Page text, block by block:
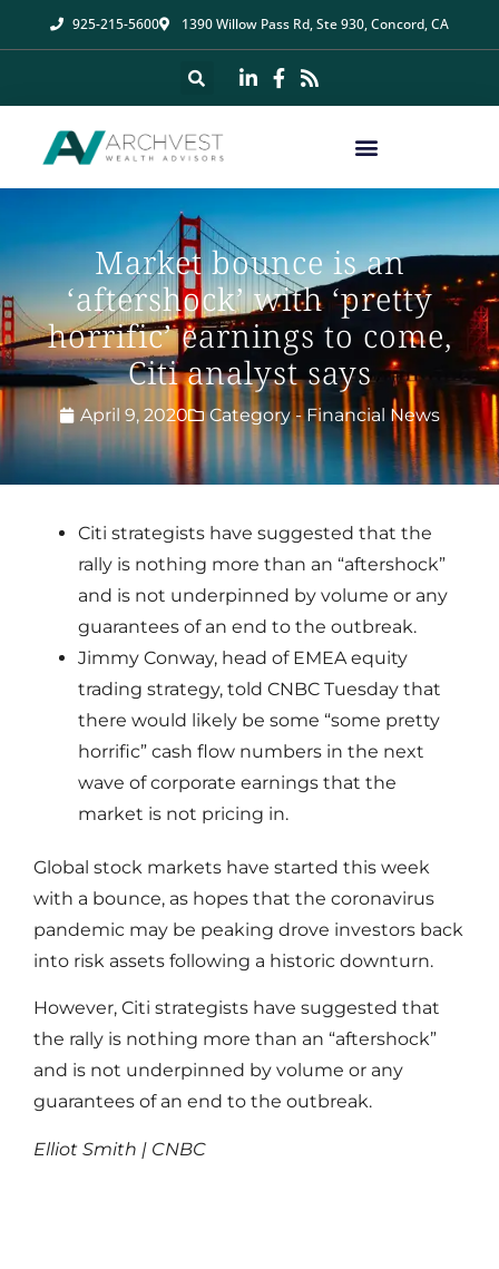
925-215-5600 1390 Willow Pass Rd, Ste 930, Concord, CA
Market bounce is an
‘aftershock’ with ‘pretty
horrific’ earnings to come,
Citi analyst says
April 9, 2020 Category -Financial News
Citi strategists have suggested that the
rally is nothing more than an “aftershock”
and is not underpinned by volume or any
guarantees of an end to the outbreak.
Jimmy Conway, head of EMEA equity
trading strategy, told CNBC Tuesday that
there would likely be some “some pretty
horrific” cash flow numbers in the next
wave of corporate earnings that the
market is not pricing in.
Global stock markets have started this week
with a bounce, as hopes that the coronavirus
pandemic may be peaking drove investors back
into risk assets following a historic downturn.
However, Citi strategists have suggested that
the rally is nothing more than an “aftershock”
and is not underpinned by volume or any
guarantees of an end to the outbreak.
Elliot Smith | CNBC